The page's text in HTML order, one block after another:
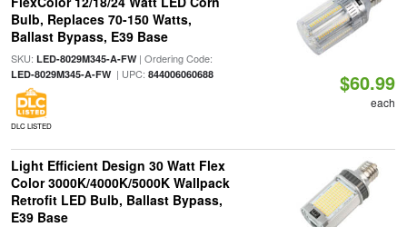
Bulb, Replaces 70-150 Watts,
Ballast Bypass, E39 Base
SKU: LED-8029M345-A-FW| Ordering Code:
LED-8029M345-A-FW| UPC: 844006060688
DLC LISTED
$60.99
each
Light Efficient Design 30 Watt Flex
Color 3000K/4000K/5000K Wallpack
Retrofit LED Bulb, Ballast Bypass,
E39 Base